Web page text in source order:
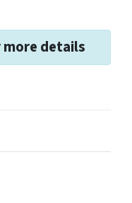
more details